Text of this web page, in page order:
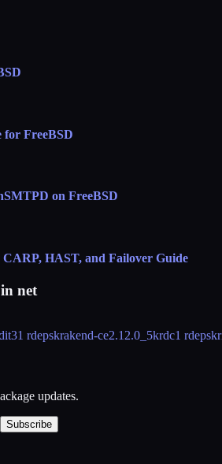
for FreeBSD
on FreeBSD
HAST, and Failover Guide
net
31 rdepskrakend-ce2.12.0_5krdc1 rdeps
updates.
Subscribe